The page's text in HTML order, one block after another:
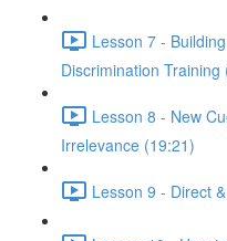
Lesson 7 -
Discrimination Training
Lesson 8 - New
Irrelevance (19:21)
Lesson 9 - Direct